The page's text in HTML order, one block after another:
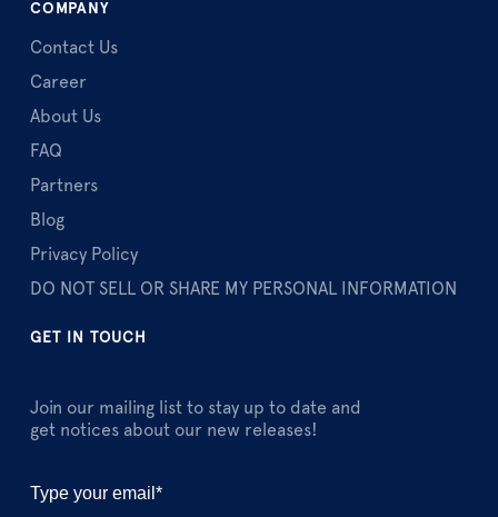
COMPANY
Contact Us
Career
About Us
FAQ
Partners
Blog
Privacy Policy
DO NOT SELL OR SHARE MY PERSONAL INFORMATION
GET IN TOUCH
Join our mailing list to stay up to date and
get notices about our new releases!